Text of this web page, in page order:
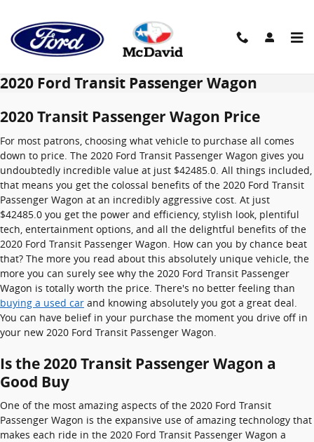
2020 Ford Transit Passenger Wagon
2020 Transit Passenger Wagon Price
For most patrons, choosing what vehicle to purchase all comes
down to price. The 2020 Ford Transit Passenger Wagon gives you
undoubtedly incredible value at just $42485.0. All things included,
that means you get the colossal benefits of the 2020 Ford Transit
Passenger Wagon at an incredibly aggressive cost. At just
$42485.0 you get the power and efficiency, stylish look, plentiful
tech, entertainment options, and all the delightful benefits of the
2020 Ford Transit Passenger Wagon. How can you by chance beat
that? The more you read about this absolutely unique vehicle, the
more you can surely see why the 2020 Ford Transit Passenger
Wagon is totally worth the price. There's no better feeling than
buying a used car and knowing absolutely you got a great deal.
You can have belief in your purchase the moment you drive off in
your new 2020 Ford Transit Passenger Wagon.
Is the 2020 Transit Passenger Wagon a
Good Buy
One of the most amazing aspects of the 2020 Ford Transit
Passenger Wagon is the expansive use of amazing technology that
makes each ride in the 2020 Ford Transit Passenger Wagon a